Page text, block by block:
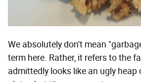
We absolutely don't mean
term here. Rather, it refers to the
admittedly looks like an ugly heap